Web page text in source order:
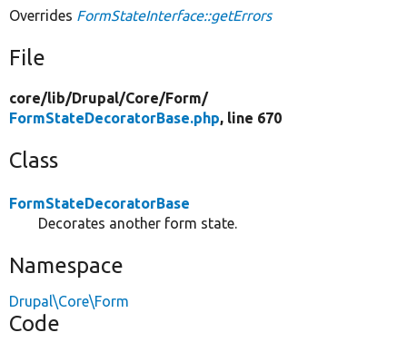
Overrides FormStateInterface::getErrors
File
core/lib/Drupal/Core/Form/
FormStateDecoratorBase.php, line 670
Class
FormStateDecoratorBase
Decorates another form state.
Namespace
Drupal\Core\Form
Code